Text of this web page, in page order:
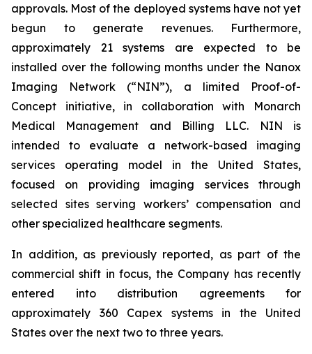
approvals. Most of the deployed systems have not yet
begun to generate revenues. Furthermore,
approximately 21 systems are expected to be
installed over the following months under the Nanox
Imaging Network (“NIN”), a limited Proof-of-
Concept initiative, in collaboration with Monarch
Medical Management and Billing LLC. NIN is
intended to evaluate a network-based imaging
services operating model in the United States,
focused on providing imaging services through
selected sites serving workers’ compensation and
other specialized healthcare segments.
In addition, as previously reported, as part of the
commercial shift in focus, the Company has recently
entered into distribution agreements for
approximately 360 Capex systems in the United
States over the next two to three years.